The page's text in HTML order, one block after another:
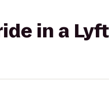
in a